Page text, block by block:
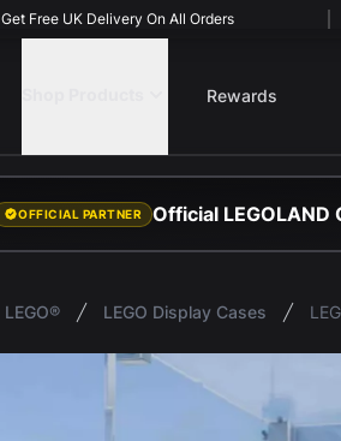
Get Free UK Delivery On All Orders
Rewards
OFFICIAL PARTNER Official LEGOLAND
LEGO® LEGO Display Cases